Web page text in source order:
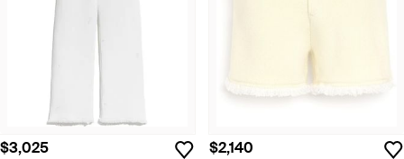
$3,025 $2,140